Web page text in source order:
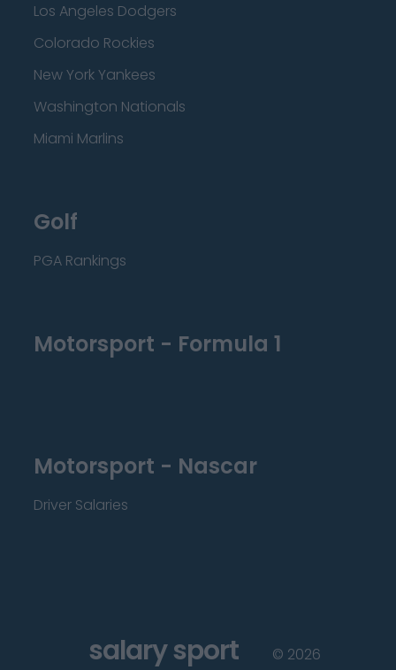
Los Angeles Dodgers
Colorado Rockies
New York Yankees
Washington Nationals
Miami Marlins
Golf
PGA Rankings
Motorsport - Formula 1
Motorsport - Nascar
Driver Salaries
salary sport © 2026